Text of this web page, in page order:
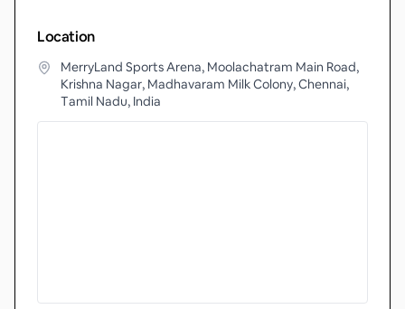
Location
MerryLand Sports Arena, Moolachatram Main Road,
Krishna Nagar, Madhavaram Milk Colony, Chennai,
Tamil Nadu, India